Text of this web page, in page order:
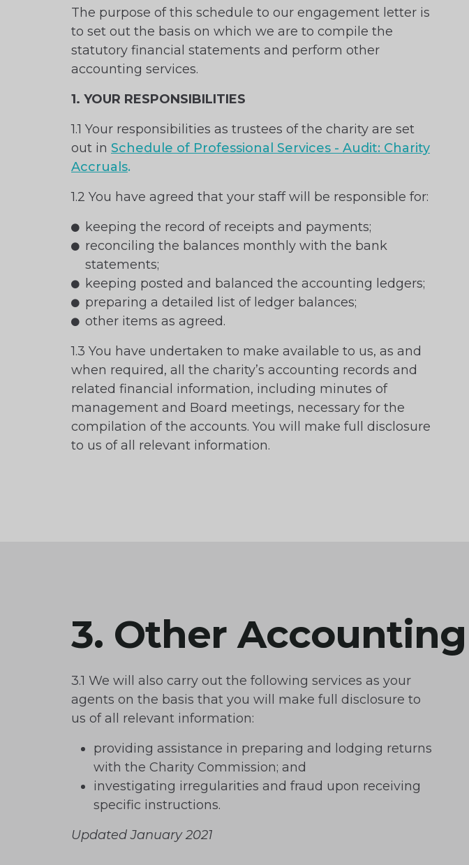
The purpose of this schedule to our engagement letter is
to set out the basis on which we are to compile the
statutory financial statements and perform other
accounting services.
1. YOUR RESPONSIBILITIES
1.1 Your responsibilities as trustees of the charity are set
out in Schedule of Professional Services - Audit: Charity
Accruals.
1.2 You have agreed that your staff will be responsible for:
keeping the record of receipts and payments;
reconciling the balances monthly with the bank
statements;
keeping posted and balanced the accounting ledgers;
preparing a detailed list of ledger balances;
other items as agreed.
1.3 You have undertaken to make available to us, as and
when required, all the charity’s accounting records and
related financial information, including minutes of
management and Board meetings, necessary for the
compilation of the accounts. You will make full disclosure
to us of all relevant information.
3. Other
3.1 We will also carry out the following services as your
agents on the basis that you will make full disclosure to
us of all relevant information:
providing assistance in preparing and lodging returns
with the Charity Commission; and
investigating irregularities and fraud upon receiving
specific instructions.
Updated January 2021